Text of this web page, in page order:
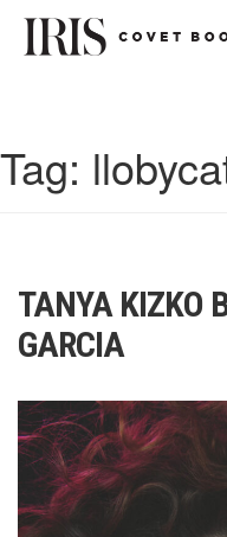
Tag:
TANYA KIZKO
GARCIA